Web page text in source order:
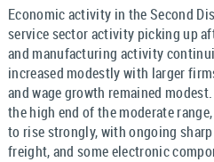
Economic activity in the Second
service sector activity picking up
and manufacturing activity
increased modestly with larger
and wage growth remained
the high end of the moderate
to rise strongly, with ongoing
freight, and some electronic